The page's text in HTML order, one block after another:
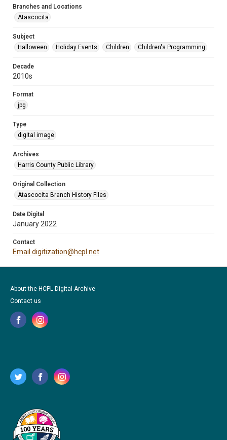
Branches and Locations
Atascocita
Subject
Halloween
Holiday Events Children Children's Programming
Decade
2010s
Format
jpg
Type
digital image
Archives
Harris County Public Library
Original Collection
Atascocita Branch History Files
Date Digital
January 2022
Contact
Email digitization@hcpl.net
About the HCPL Digital Archive
Contact us